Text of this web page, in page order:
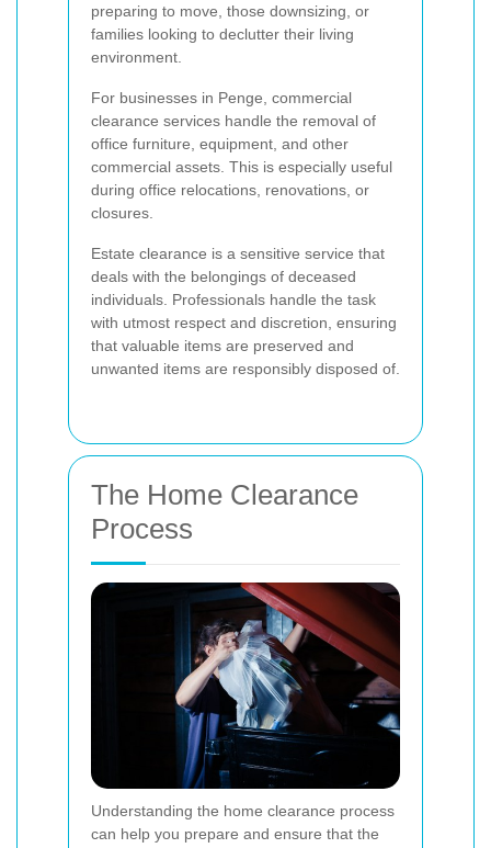
preparing to move, those downsizing, or
families looking to declutter their living
environment.
For businesses in Penge, commercial
clearance services handle the removal of
office furniture, equipment, and other
commercial assets. This is especially useful
during office relocations, renovations, or
closures.
Estate clearance is a sensitive service that
deals with the belongings of deceased
individuals. Professionals handle the task
with utmost respect and discretion, ensuring
that valuable items are preserved and
unwanted items are responsibly disposed of.
The Home Clearance
Process
Understanding the home clearance process
can help you prepare and ensure that the